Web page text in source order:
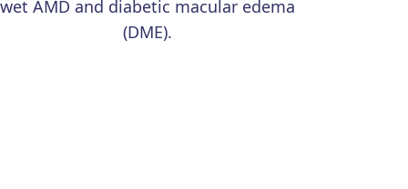
wet AMD and diabetic macular edema
(DME).